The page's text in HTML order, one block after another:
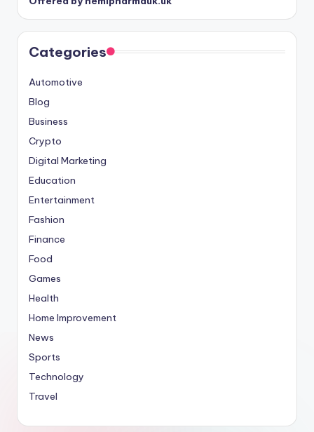
Categories
Automotive
Blog
Business
Crypto
Digital Marketing
Education
Entertainment
Fashion
Finance
Food
Games
Health
Home Improvement
News
Sports
Technology
Travel